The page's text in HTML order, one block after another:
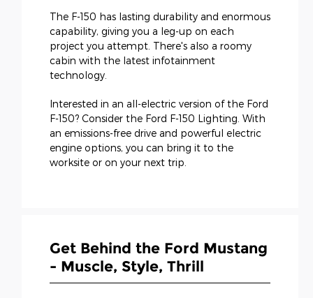
The F-150 has lasting durability and enormous
capability, giving you a leg-up on each
project you attempt. There's also a roomy
cabin with the latest infotainment
technology.
Interested in an all-electric version of the Ford
F-150? Consider the Ford F-150 Lighting. With
an emissions-free drive and powerful electric
engine options, you can bring it to the
worksite or on your next trip.
Get Behind the Ford Mustang
- Muscle, Style, Thrill